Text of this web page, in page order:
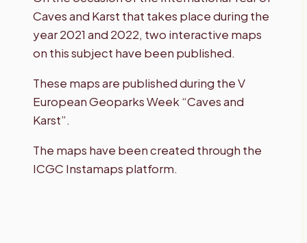
Caves and Karst that takes place during the
year 2021 and 2022, two interactive maps
on this subject have been published.
These maps are published during the V
European Geoparks Week “Caves and
Karst”.
The maps have been created through the
ICGC Instamaps platform.